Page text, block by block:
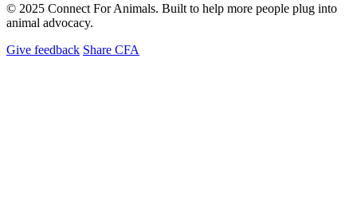
© 2025 Connect For Animals. Built to help more people plug into
animal advocacy.
Give feedback Share CFA